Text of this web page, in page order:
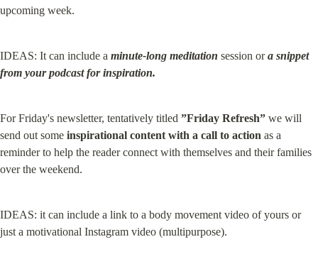
upcoming week.
IDEAS: It can include a minute-long meditation session or a snippet
from your podcast for inspiration.
For Friday's newsletter, tentatively titled ”Friday Refresh” we will
send out some inspirational content with a call to action as a
reminder to help the reader connect with themselves and their families
over the weekend.
IDEAS: it can include a link to a body movement video of yours or
just a motivational Instagram video (multipurpose).